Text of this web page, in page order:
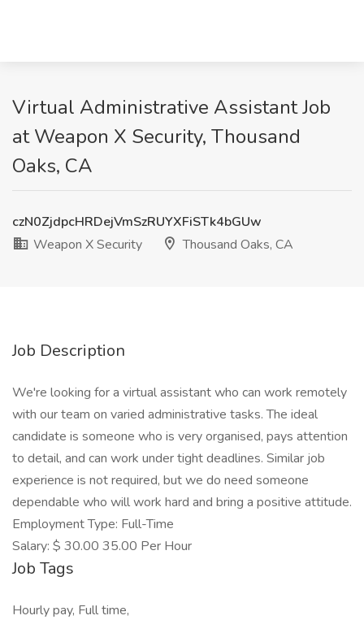
Virtual Administrative Assistant Job
at Weapon X Security, Thousand
Oaks, CA
czN0ZjdpcHRDejVmSzRUYXFiSTk4bGUw
Weapon X Security
Thousand Oaks, CA
Job Description
We're looking for a virtual assistant who can work remotely
with our team on varied administrative tasks. The ideal
candidate is someone who is very organised, pays attention
to detail, and can work under tight deadlines. Similar job
experience is not required, but we do need someone
dependable who will work hard and bring a positive attitude.
Employment Type: Full-Time
Salary: $ 30.00 35.00 Per Hour
Job Tags
Hourly pay, Full time,